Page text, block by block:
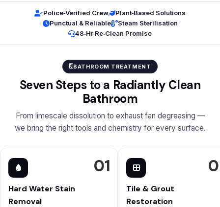
Police‑Verified Crew
Plant‑Based Solutions
Punctual & Reliable
Steam Sterilisation
48‑Hr Re‑Clean Promise
BATHROOM TREATMENT
Seven Steps to a Radiantly Clean
Bathroom
From limescale dissolution to exhaust fan degreasing —
we bring the right tools and chemistry for every surface.
01
Hard Water Stain
Removal
Tile & Grout
Restoration